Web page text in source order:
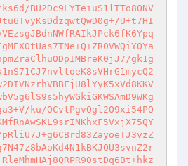
BU2Dc9LYTeiuS1lTTo8ONV
U+t7HI
gk1g
ku/OCvtPgvQgl2O9xi54PQ